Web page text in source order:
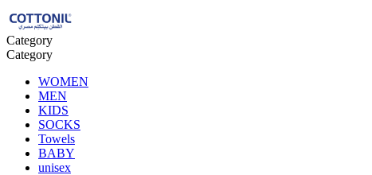
Category
Category
WOMEN
MEN
KIDS
SOCKS
Towels
BABY
unisex